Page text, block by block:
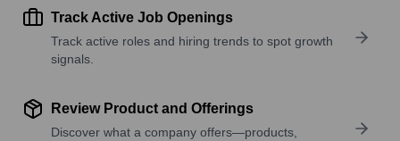
Track Active Job Openings
Track active roles and hiring trends to spot growth
signals.
Review Product and Offerings
Discover what a company offers—products,